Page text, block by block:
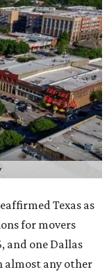
Texas as
for movers
and one Dallas
almost any other